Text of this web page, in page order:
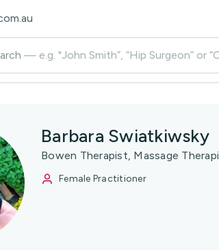
— e.g. "John Smith”, “Hip Surgeon” or
Barbara Swiatkiwsky
Bowen Therapist, Massage
Female Practitioner